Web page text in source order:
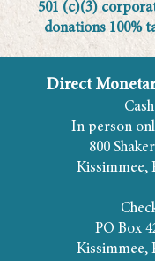
501 (c)(3)
donations 100%
Direct
In person
800
Kissimmee,
PO Box
Kissimmee,